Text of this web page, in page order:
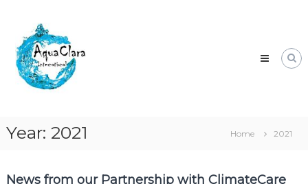
content
Clara
Clean
water
for
the
Year: 2021 Home 2021
News from our Partnership with ClimateCare